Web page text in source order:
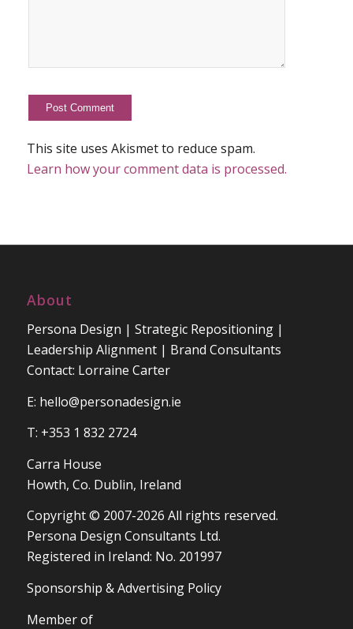
This site uses Akismet to reduce spam.
Learn how your comment data is processed.
About
Persona Design | Strategic Repositioning |
Leadership Alignment | Brand Consultants
Contact: Lorraine Carter
E: hello@personadesign.ie
T: +353 1 832 2724
Carra House
Howth, Co. Dublin, Ireland
Copyright © 2007-2026 All rights reserved.
Persona Design Consultants Ltd.
Registered in Ireland: No. 201997
Sponsorship & Advertising Policy
Member of